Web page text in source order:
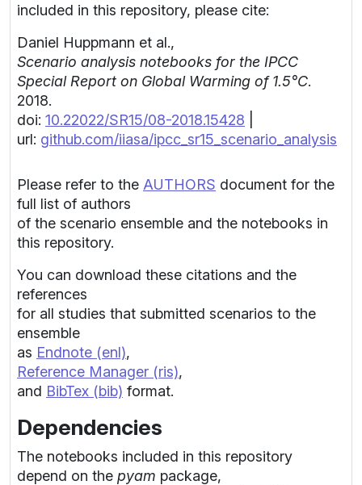
included in this repository, please cite:
Daniel Huppmann et al.,
Scenario analysis notebooks for the IPCC
Special Report on Global Warming of 1.5°C.
2018.
doi: 10.22022/SR15/08-2018.15428
url: github.com/iiasa/ipcc_sr15_scenario_analysis
Please refer to the AUTHORS document for the
full list of authors
of the scenario ensemble and the notebooks in
this repository.
You can download these citations and the
references
for all studies that submitted scenarios to the
ensemble
as Endnote (enl),
Reference Manager (ris),
and BibTex (bib) format.
Dependencies
The notebooks included in this repository
depend on the pyam package,